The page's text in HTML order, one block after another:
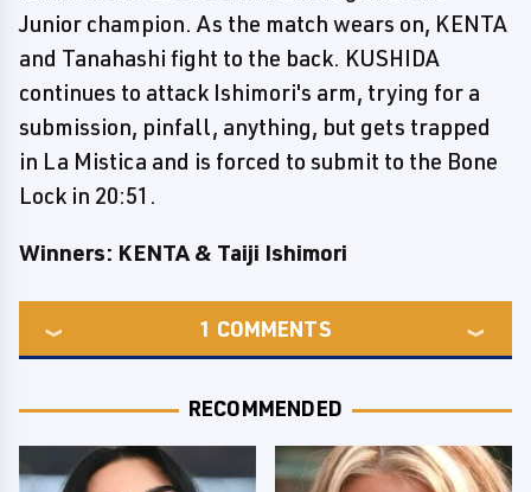
Junior champion. As the match wears on, KENTA
and Tanahashi fight to the back. KUSHIDA
continues to attack Ishimori's arm, trying for a
submission, pinfall, anything, but gets trapped
in La Mistica and is forced to submit to the Bone
Lock in 20:51.
Winners: KENTA & Taiji Ishimori
1 COMMENTS
RECOMMENDED